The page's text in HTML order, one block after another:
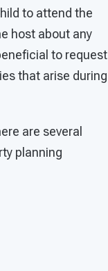
to attend the
host about any
to request
that arise during
are several
planning